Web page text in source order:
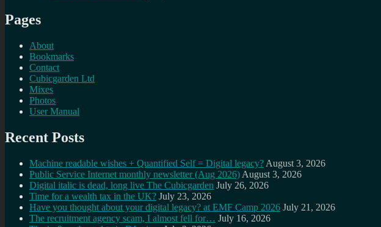
Pages
About
Bookmarks
Contact
Cubicgarden Ltd
Mixes
Photos
User Manual
Recent Posts
Machine readable wishes + Quantified Self = Digital legacy? August 3, 2026
Public Service Internet monthly newsletter (Aug 2026) August 3, 2026
Digital italic is dead, long live The Cubicgarden July 26, 2026
Time for a wealth tax in the UK? July 23, 2026
Have you thought about your digital legacy? at EMF Camp 2026 July 21, 2026
The recruitment agency scam, I almost fell for… July 16, 2026